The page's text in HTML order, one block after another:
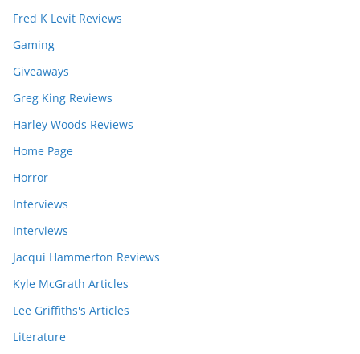
Fred K Levit Reviews
Gaming
Giveaways
Greg King Reviews
Harley Woods Reviews
Home Page
Horror
Interviews
Interviews
Jacqui Hammerton Reviews
Kyle McGrath Articles
Lee Griffiths's Articles
Literature